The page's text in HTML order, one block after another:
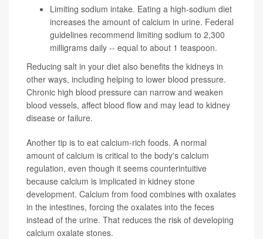
Limiting sodium intake. Eating a high-sodium diet
increases the amount of calcium in urine. Federal
guidelines recommend limiting sodium to 2,300
milligrams daily -- equal to about 1 teaspoon.
Reducing salt in your diet also benefits the kidneys in
other ways, including helping to lower blood pressure.
Chronic high blood pressure can narrow and weaken
blood vessels, affect blood flow and may lead to kidney
disease or failure.
Another tip is to eat calcium-rich foods. A normal
amount of calcium is critical to the body's calcium
regulation, even though it seems counterintuitive
because calcium is implicated in kidney stone
development. Calcium from food combines with oxalates
in the intestines, forcing the oxalates into the feces
instead of the urine. That reduces the risk of developing
calcium oxalate stones.